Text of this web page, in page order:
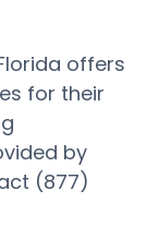
offers
for their
by
(877)